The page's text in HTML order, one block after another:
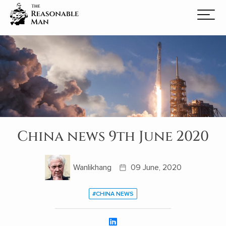
China news 9th June 2020
Wanlikhang 09 June, 2020
#CHINA NEWS